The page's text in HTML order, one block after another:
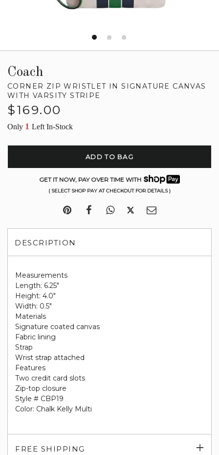
Coach
CORNER ZIP WRISTLET IN SIGNATURE CANVAS
WITH VARSITY STRIPE
Regular
$169.00
Only 1 Left In-Stock
ADD TO BAG
GET IT NOW, PAY OVER TIME WITH
( SELECT SHOP PAY AT CHECKOUT FOR DETAILS )
DESCRIPTION
Measurements
Length: 6.25"
Height: 4.0"
Width: 0.5"
Materials
Signature coated canvas
Fabric lining
Strap
Wrist strap attached
Features
Two credit card slots
Zip-top closure
Style # CBP19
Color: Chalk Kelly Multi
FREE SHIPPING